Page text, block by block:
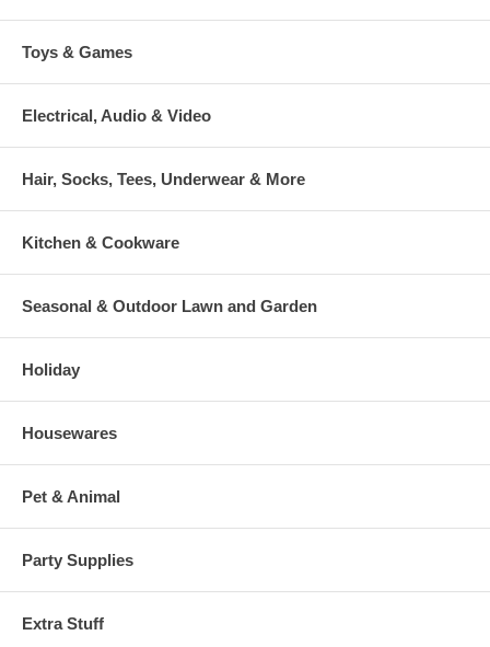
Toys & Games
Electrical, Audio & Video
Hair, Socks, Tees, Underwear & More
Kitchen & Cookware
Seasonal & Outdoor Lawn and Garden
Holiday
Housewares
Pet & Animal
Party Supplies
Extra Stuff